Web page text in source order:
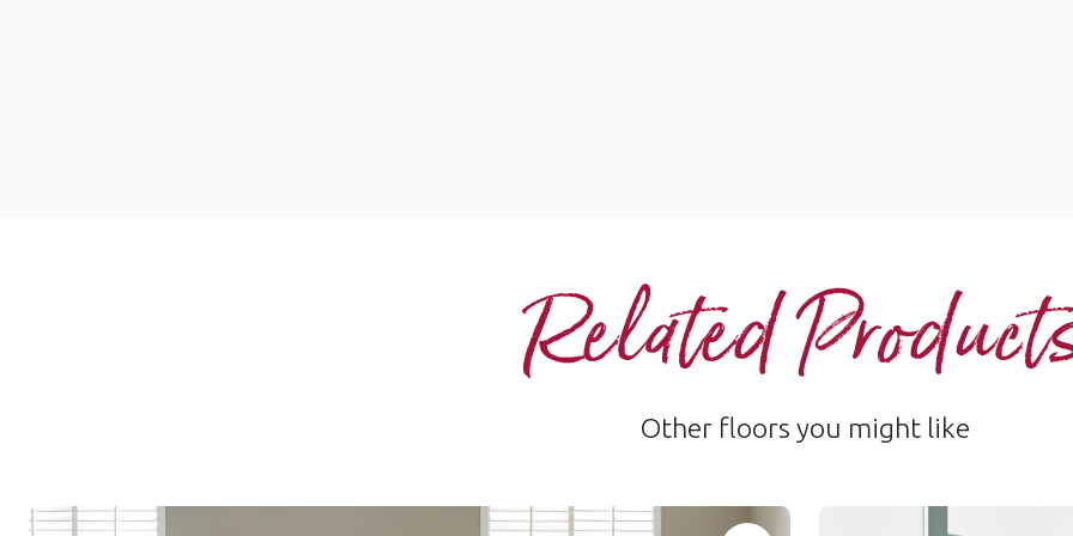
Related
Other floors you might like